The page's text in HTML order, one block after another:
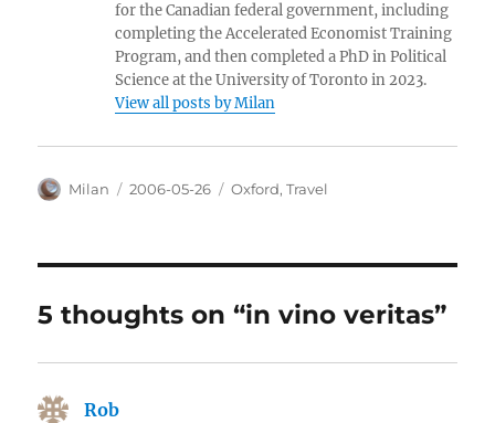
for the Canadian federal government, including
completing the Accelerated Economist Training
Program, and then completed a PhD in Political
Science at the University of Toronto in 2023.
View all posts by Milan
Author
Milan
Posted
2006-05-26 Categories
Oxford,Travel
5 thoughts on “in vino veritas”
Rob